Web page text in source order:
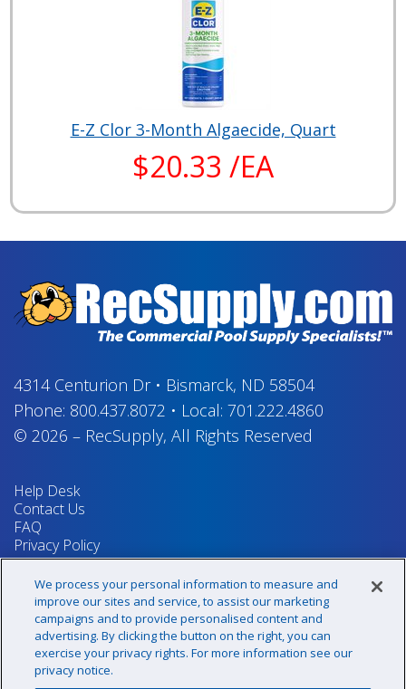
E-Z Clor 3-Month Algaecide, Quart
$20.33 /EA
4314 Centurion Dr• Bismarck, ND 58504
Phone: 800.437.8072 • Local: 701.222.4860
© 2026 – RecSupply, All Rights Reserved
Help Desk
Contact Us
FAQ
Privacy Policy
Return Policy
Terms & Conditions
Your Privacy Rights
Sign up for our newsletter!
We process your personal information to measure and
improve our sites and service, to assist our marketing
campaigns and to provide personalised content and
advertising. By clicking the button on the right, you can
exercise your privacy rights. For more information see our
privacy notice.